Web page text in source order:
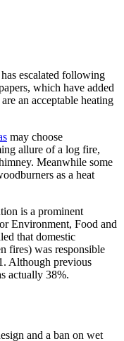
escalated following
which have added
an acceptable heating
may choose
allure of a log fire,
Meanwhile some
as a heat
is a prominent
Environment, Food and
that domestic
fires) was responsible
Although previous
actually 38%.
and a ban on wet